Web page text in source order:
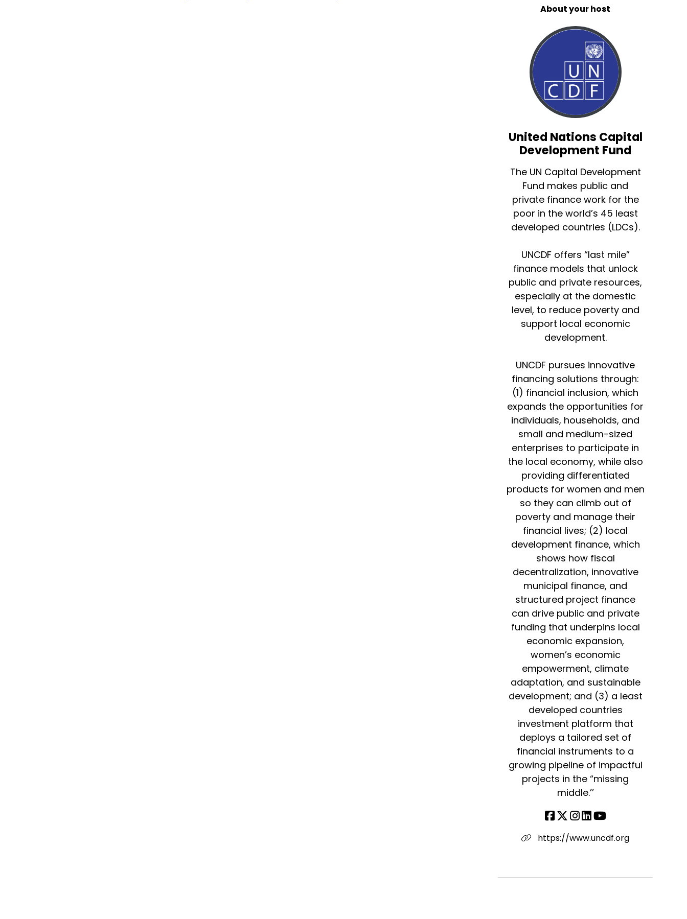
About your host
United Nations Capital
Development Fund
The UN Capital Development
Fund makes public and
private finance work for the
poor in the world’s 45 least
developed countries (LDCs).
UNCDF offers “last mile”
finance models that unlock
public and private resources,
especially at the domestic
level, to reduce poverty and
support local economic
development.
UNCDF pursues innovative
financing solutions through:
(1) financial inclusion, which
expands the opportunities for
individuals, households, and
small and medium-sized
enterprises to participate in
the local economy, while also
providing differentiated
products for women and men
so they can climb out of
poverty and manage their
financial lives; (2) local
development finance, which
shows how fiscal
decentralization, innovative
municipal finance, and
structured project finance
can drive public and private
funding that underpins local
economic expansion,
women’s economic
empowerment, climate
adaptation, and sustainable
development; and (3) a least
developed countries
investment platform that
deploys a tailored set of
financial instruments to a
growing pipeline of impactful
projects in the “missing
middle.’’
https://www.uncdf.org